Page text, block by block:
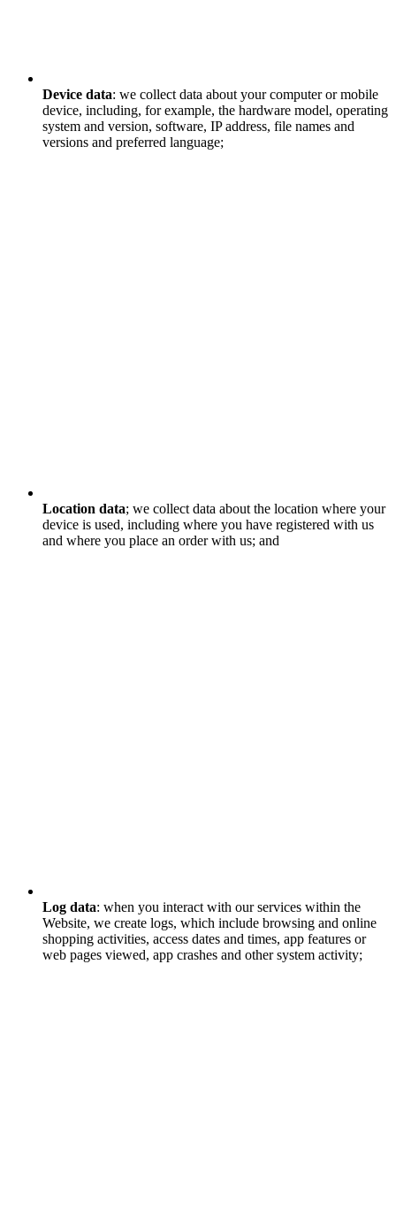
Device data: we collect data about your computer or mobile
device, including, for example, the hardware model, operating
system and version, software, IP address, file names and
versions and preferred language;
Location data; we collect data about the location where your
device is used, including where you have registered with us
and where you place an order with us; and
Log data: when you interact with our services within the
Website, we create logs, which include browsing and online
shopping activities, access dates and times, app features or
web pages viewed, app crashes and other system activity;